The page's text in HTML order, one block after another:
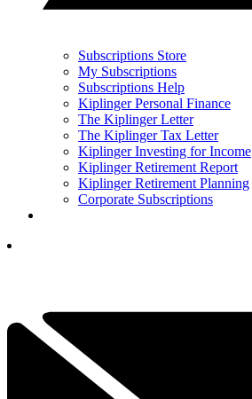
Subscriptions Store
My Subscriptions
Subscriptions Help
Kiplinger Personal Finance
The Kiplinger Letter
The Kiplinger Tax Letter
Kiplinger Investing for Income
Kiplinger Retirement Report
Kiplinger Retirement Planning
Corporate Subscriptions